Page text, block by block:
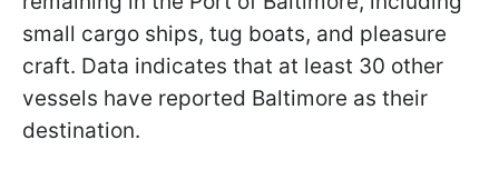
small cargo ships, tug boats, and pleasure
craft. Data indicates that at least 30 other
vessels have reported Baltimore as their
destination.